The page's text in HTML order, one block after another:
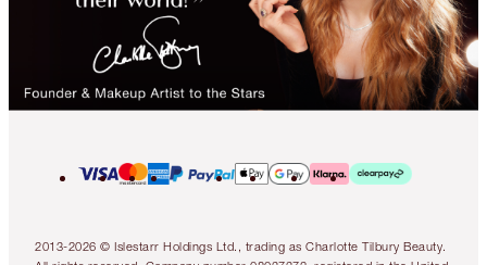
2013-2026 © Islestarr Holdings Ltd., trading as Charlotte Tilbury Beauty.